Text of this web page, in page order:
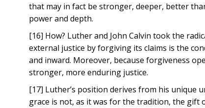
that may in fact be stronger, deeper, better
power and depth.
[16] How? Luther and John Calvin took the
external justice by forgiving its claims is the
and inward. Moreover, because forgiveness
stronger, more enduring justice.
[17] Luther’s position derives from his unique
grace is not, as it was for the tradition, the gift